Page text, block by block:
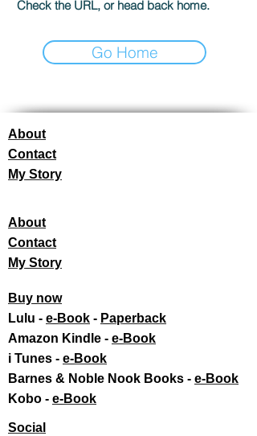
Check the URL, or head back home.
Go Home
About
Contact
My Story
Buy now
Lulu - e-Book ​ - Paperback
Amazon Kindle - e-Book​
i Tunes - e-Book​
Barnes & Noble Nook Books - e-Book​
Kobo - e-Book​
About
Contact
My Story
Social